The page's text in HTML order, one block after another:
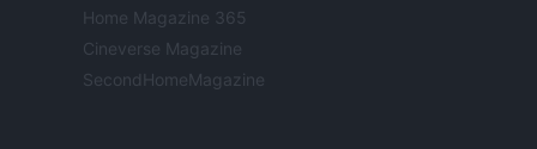
Home Magazine 365
Cineverse Magazine
SecondHomeMagazine